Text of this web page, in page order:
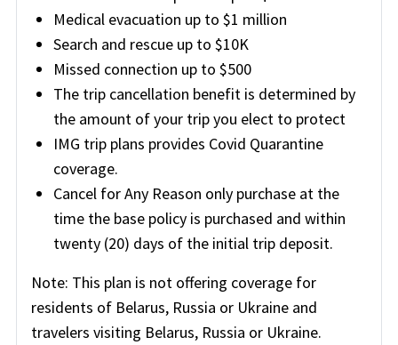
Medical evacuation up to $1 million
Search and rescue up to $10K
Missed connection up to $500
The trip cancellation benefit is determined by
the amount of your trip you elect to protect
IMG trip plans provides Covid Quarantine
coverage.
Cancel for Any Reason only purchase at the
time the base policy is purchased and within
twenty (20) days of the initial trip deposit.
Note: This plan is not offering coverage for
residents of Belarus, Russia or Ukraine and
travelers visiting Belarus, Russia or Ukraine.